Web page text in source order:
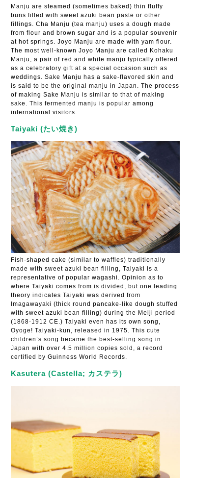
Manju are steamed (sometimes baked) thin fluffy
buns filled with sweet azuki bean paste or other
fillings. Cha Manju (tea manju) uses a dough made
from flour and brown sugar and is a popular souvenir
at hot springs. Joyo Manju are made with yam flour.
The most well-known Joyo Manju are called Kohaku
Manju, a pair of red and white manju typically offered
as a celebratory gift at a special occasion such as
weddings. Sake Manju has a sake-flavored skin and
is said to be the original manju in Japan. The process
of making Sake Manju is similar to that of making
sake. This fermented manju is popular among
international visitors.
Taiyaki (たい焼き)
Fish-shaped cake (similar to waffles) traditionally
made with sweet azuki bean filling, Taiyaki is a
representative of popular wagashi. Opinion as to
where Taiyaki comes from is divided, but one leading
theory indicates Taiyaki was derived from
Imagawayaki (thick round pancake-like dough stuffed
with sweet azuki bean filling) during the Meiji period
(1868-1912 CE.) Taiyaki even has its own song,
Oyoge! Taiyaki-kun, released in 1975. This cute
children’s song became the best-selling song in
Japan with over 4.5 million copies sold, a record
certified by Guinness World Records.
Kasutera (Castella; カステラ)